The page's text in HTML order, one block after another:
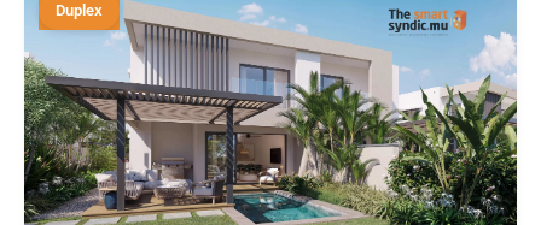
Duplex